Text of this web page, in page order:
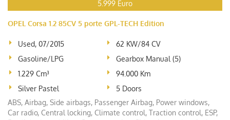
5.999 Euro
OPEL Corsa 1.2 85CV 5 porte GPL-TECH Edition
Used, 07/2015
62 KW/84 CV
Gasoline/LPG
Gearbox Manual (5)
1.229 Cm³
94.000 Km
Silver Pastel
5 Doors
ABS, Airbag, Side airbags, Passenger Airbag, Power windows,
Car radio, Central locking, Climate control, Traction control, ESP,